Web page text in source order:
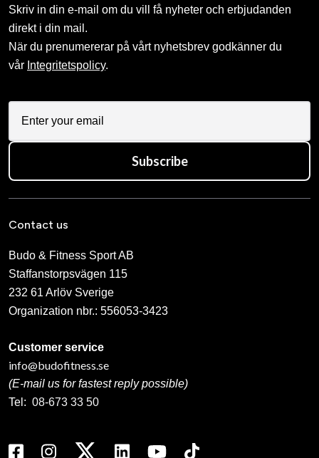
Skriv in din e-mail om du vill få nyheter och erbjudanden
direkt i din mail.
När du prenumererar på vårt nyhetsbrev godkänner du
vår Integritetspolicy.
Subscribe
Contact us
Budo & Fitness Sport AB
Staffanstorpsvägen 115
232 61 Arlöv Sverige
Organization nbr.: 556053-3423
Customer service
info@budofitness.se
(E-mail us for fastest reply possible)
Tel: 08-673 33 50